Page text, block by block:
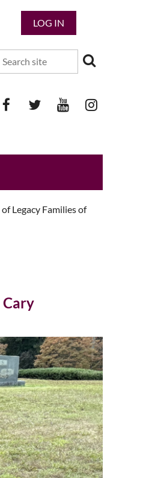
LOG IN
Legacy Families of
Cary